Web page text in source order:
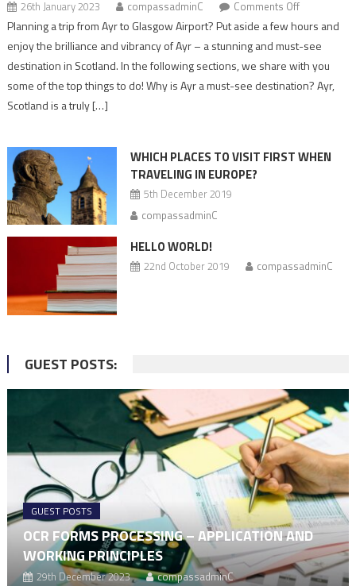
26th January 2023 compassadminC Comments Offon
10
Things
To
Do
Must-
Planning a trip from Ayr to Glasgow Airport? Put aside a few hours and
enjoy the brilliance and vibrancy of Ayr – a stunning and must-see
destination in Scotland. In the following sections, we share with you
some of the top things to do! Why is Ayr a must-see destination? Ayr,
Scotland is a truly […]
WHICH PLACES TO VISIT FIRST WHEN
TRAVELING IN EUROPE?
5th December 2019
compassadminC
HELLO WORLD!
22nd October 2019 compassadminC
GUEST POSTS:
GUEST POSTS
OCR FORMS PROCESSING – APPLICATION AND
WORKING PRINCIPLES
29th December 2023 compassadminC